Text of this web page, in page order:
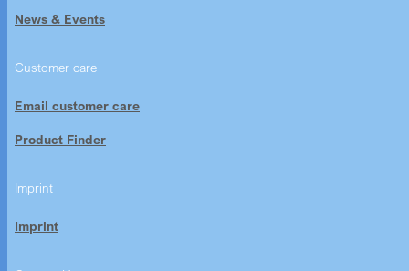
News & Events
Customer care
Email customer care
Product Finder
Imprint
Imprint